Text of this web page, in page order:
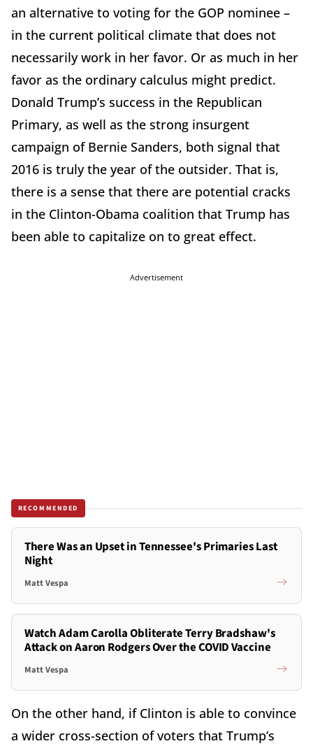
an alternative to voting for the GOP nominee –
in the current political climate that does not
necessarily work in her favor. Or as much in her
favor as the ordinary calculus might predict.
Donald Trump’s success in the Republican
Primary, as well as the strong insurgent
campaign of Bernie Sanders, both signal that
2016 is truly the year of the outsider. That is,
there is a sense that there are potential cracks
in the Clinton-Obama coalition that Trump has
been able to capitalize on to great effect.
Advertisement
RECOMMENDED
There Was an Upset in Tennessee's Primaries Last
Night
Matt Vespa
Watch Adam Carolla Obliterate Terry Bradshaw's
Attack on Aaron Rodgers Over the COVID Vaccine
Matt Vespa
On the other hand, if Clinton is able to convince
a wider cross-section of voters that Trump’s